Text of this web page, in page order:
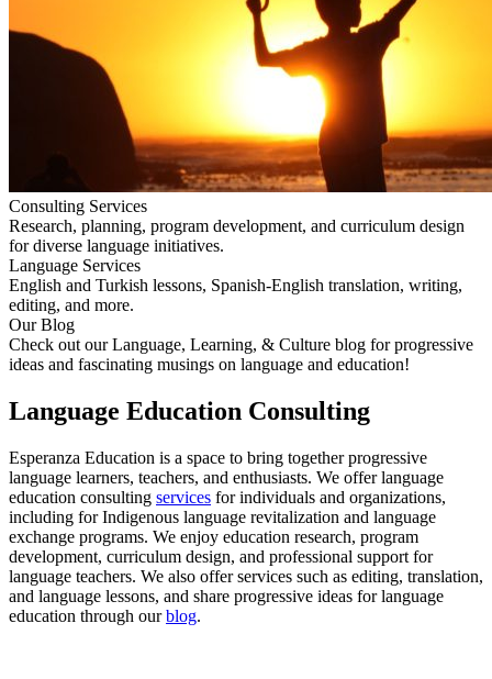
Consulting Services
Research, planning, program development, and curriculum design
for diverse language initiatives.
Language Services
English and Turkish lessons, Spanish-English translation, writing,
editing, and more.
Our Blog
Check out our Language, Learning, & Culture blog for progressive
ideas and fascinating musings on language and education!
Language Education Consulting
Esperanza Education is a space to bring together progressive
language learners, teachers, and enthusiasts. We offer language
education consulting services for individuals and organizations,
including for Indigenous language revitalization and language
exchange programs. We enjoy education research, program
development, curriculum design, and professional support for
language teachers. We also offer services such as editing, translation,
and language lessons, and share progressive ideas for language
education through ourblog.